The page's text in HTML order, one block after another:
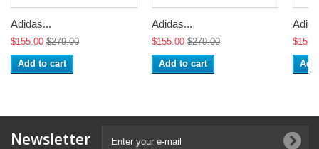
Adidas...
$155.00 $279.00
Add to cart
Adidas...
$155.00 $279.00
Add to cart
Newsletter